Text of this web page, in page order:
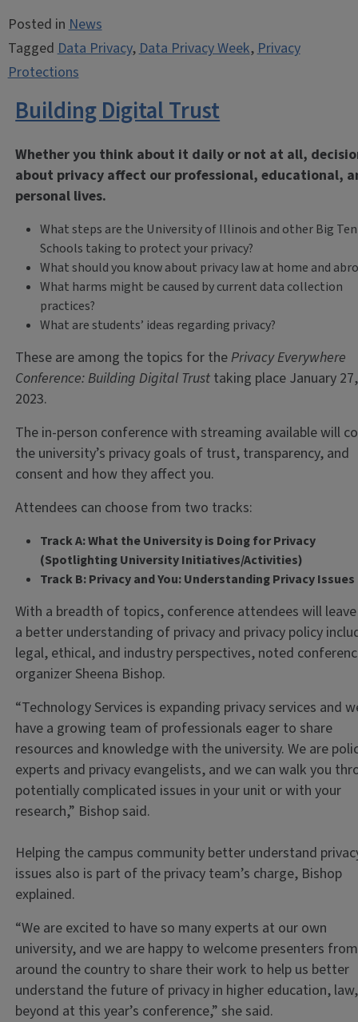
Posted inNews
TaggedData Privacy,Data Privacy Week,Privacy
Protections
Building Digital Trust
Whether you think about it daily or not at all,
about privacy affect our professional, educational,
personal lives.
What steps are the University of Illinois and other Big Ten
Schools taking to protect your privacy?
What should you know about privacy law at home and
What harms might be caused by current data collection
practices?
What are students’ ideas regarding privacy?
These are among the topics for thePrivacy Everywhere
Conference: Building Digital Trust taking place January 27,
2023.
The in-person conference with streaming available will
the university’s privacy goals of trust, transparency, and
consent and how they affect you.
Attendees can choose from two tracks:
Track A: What the University is Doing for Privacy
(Spotlighting University Initiatives/Activities)
Track B: Privacy and You: Understanding Privacy
With a breadth of topics, conference attendees will
a better understanding of privacy and privacy policy
legal, ethical, and industry perspectives, noted
organizer Sheena Bishop.
“Technology Services is expanding privacy services and
have a growing team of professionals eager to share
resources and knowledge with the university. We are
experts and privacy evangelists, and we can walk you
potentially complicated issues in your unit or with your
research,” Bishop said.
Helping the campus community better understand
issues also is part of the privacy team’s charge, Bishop
explained.
“We are excited to have so many experts at our own
university, and we are happy to welcome presenters from
around the country to share their work to help us better
understand the future of privacy in higher education,
beyond at this year’s conference,” she said.